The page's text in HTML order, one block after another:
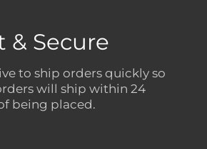
& Secure
to ship orders quickly so
will ship within 24
being placed.